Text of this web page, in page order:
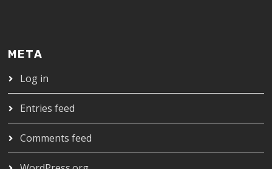
META
Log in
Entries feed
Comments feed